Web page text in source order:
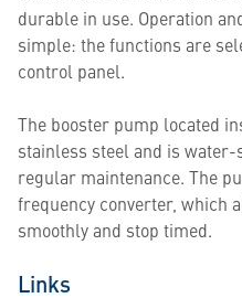
durable in use. Operation
simple: the functions are
control panel.
The booster pump located
stainless steel and is
regular maintenance. The
frequency converter, which
smoothly and stop timed.
Links